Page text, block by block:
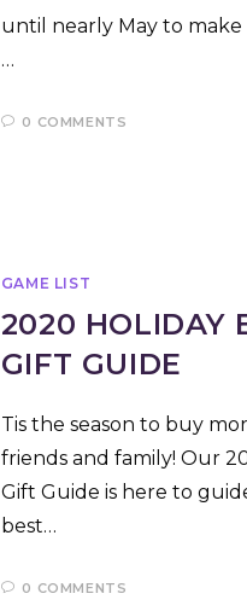
until nearly May to make
…
0 COMMENTS
GAME LIST
2020 HOLIDAY
GIFT GUIDE
Tis the season to buy
friends and family! Our
Gift Guide is here to
best…
0 COMMENTS